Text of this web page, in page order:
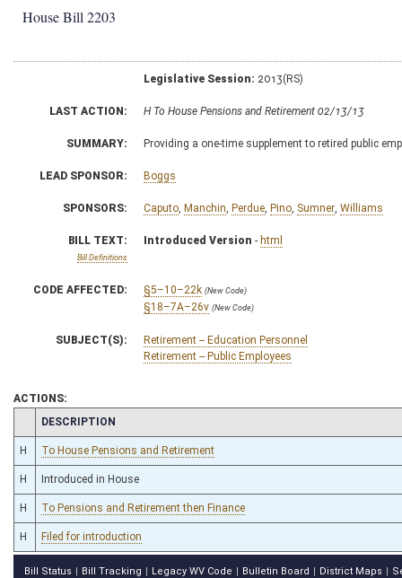
House Bill 2203
Legislative Session: 2013(RS)
LAST ACTION: H To House Pensions and Retirement 02/13/13
SUMMARY: Providing a one-time supplement to retired public
LEAD SPONSOR: Boggs
SPONSORS: Caputo Manchin Perdue Pino Sumner Williams
BILL TEXT:
Bill Definitions
Introduced Version - html
CODE AFFECTED: §5–10–22k (New Code)
§18–7A–26v (New Code)
SUBJECT(S):
Retirement -- Education Personnel
Retirement -- Public Employees
ACTIONS:
CHAMBER
DESCRIPTION
H To House Pensions and Retirement
H Introduced in House
H To Pensions and Retirement then Finance
H Filed for introduction
Bill Status Bill Tracking Legacy WV Code Bulletin Board District Maps